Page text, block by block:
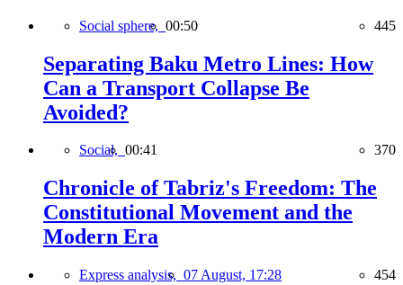
Social sphere, 00:50 445
Separating Baku Metro Lines: How
Can a Transport Collapse Be
Avoided?
Social, 00:41 370
Chronicle of Tabriz's Freedom: The
Constitutional Movement and the
Modern Era
Express analysis, 07 August, 17:28 454